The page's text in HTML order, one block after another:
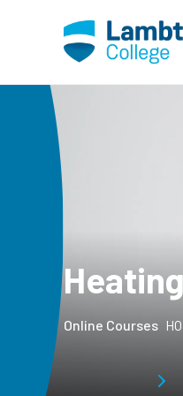
Online Courses